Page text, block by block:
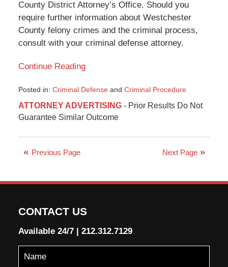
County District Attorney’s Office. Should you
require further information about Westchester
County felony crimes and the criminal process,
consult with your criminal defense attorney.
Continue Reading
Posted in: Criminal Defenseand Criminal Procedure
December
13,
11:26
am
ATTORNEY ADVERTISING- Prior Results Do Not
Guarantee Similar Outcome
Next Page
Previous Page
CONTACT US
Available 24/7 212.312.7129